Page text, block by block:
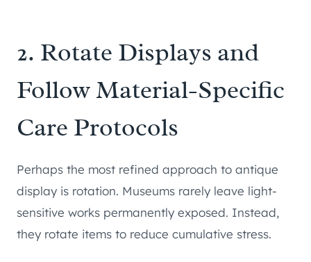
2. Rotate Displays and
Follow Material-Specific
Care Protocols
Perhaps the most refined approach to antique
display is rotation. Museums rarely leave light-
sensitive works permanently exposed. Instead,
they rotate items to reduce cumulative stress.